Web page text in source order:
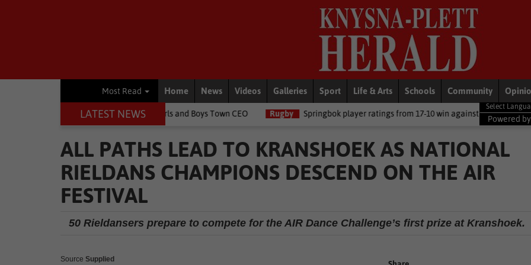
Most Read Home News Videos Galleries Sport Life & Arts Schools Community
LATEST NEWS
children's lives, says Girls and Boys Town CEO Rugby Springbok player ratings from 17-10 win against Argentina National News
Powered by
ALL PATHS LEAD TO KRANSHOEK AS NATIONAL
RIELDANS CHAMPIONS DESCEND ON THE AIR
FESTIVAL
50 Rieldansers prepare to compete for the AIR Dance Challenge’s first prize at Kranshoek.
Source Supplied